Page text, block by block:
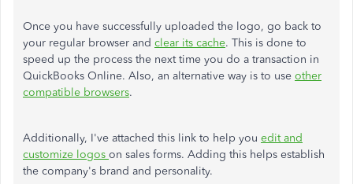
Once you have successfully uploaded the logo, go back to
your regular browser and clear its cache. This is done to
speed up the process the next time you do a transaction in
QuickBooks Online. Also, an alternative way is to use other
compatible browsers.
Additionally, I've attached this link to help you edit and
customize logos on sales forms. Adding this helps establish
the company's brand and personality.